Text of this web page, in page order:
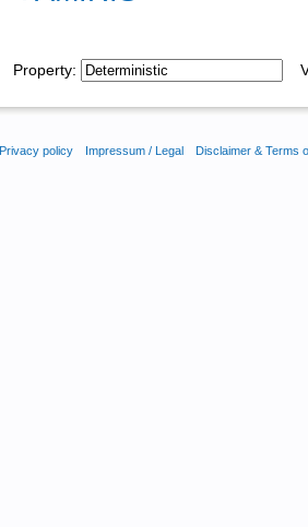
Property:
Privacy policy Impressum / Legal Disclaimer & Terms